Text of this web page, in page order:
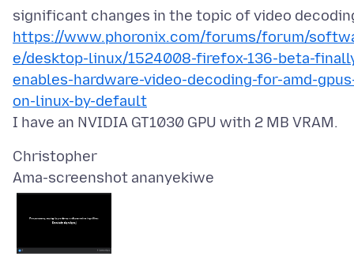
https://www.phoronix.com/forums/forum/
e/desktop-linux/1524008-firefox-136-beta-
enables-hardware-video-decoding-for-amd-
on-linux-by-default
Ama-screenshot ananyekiwe